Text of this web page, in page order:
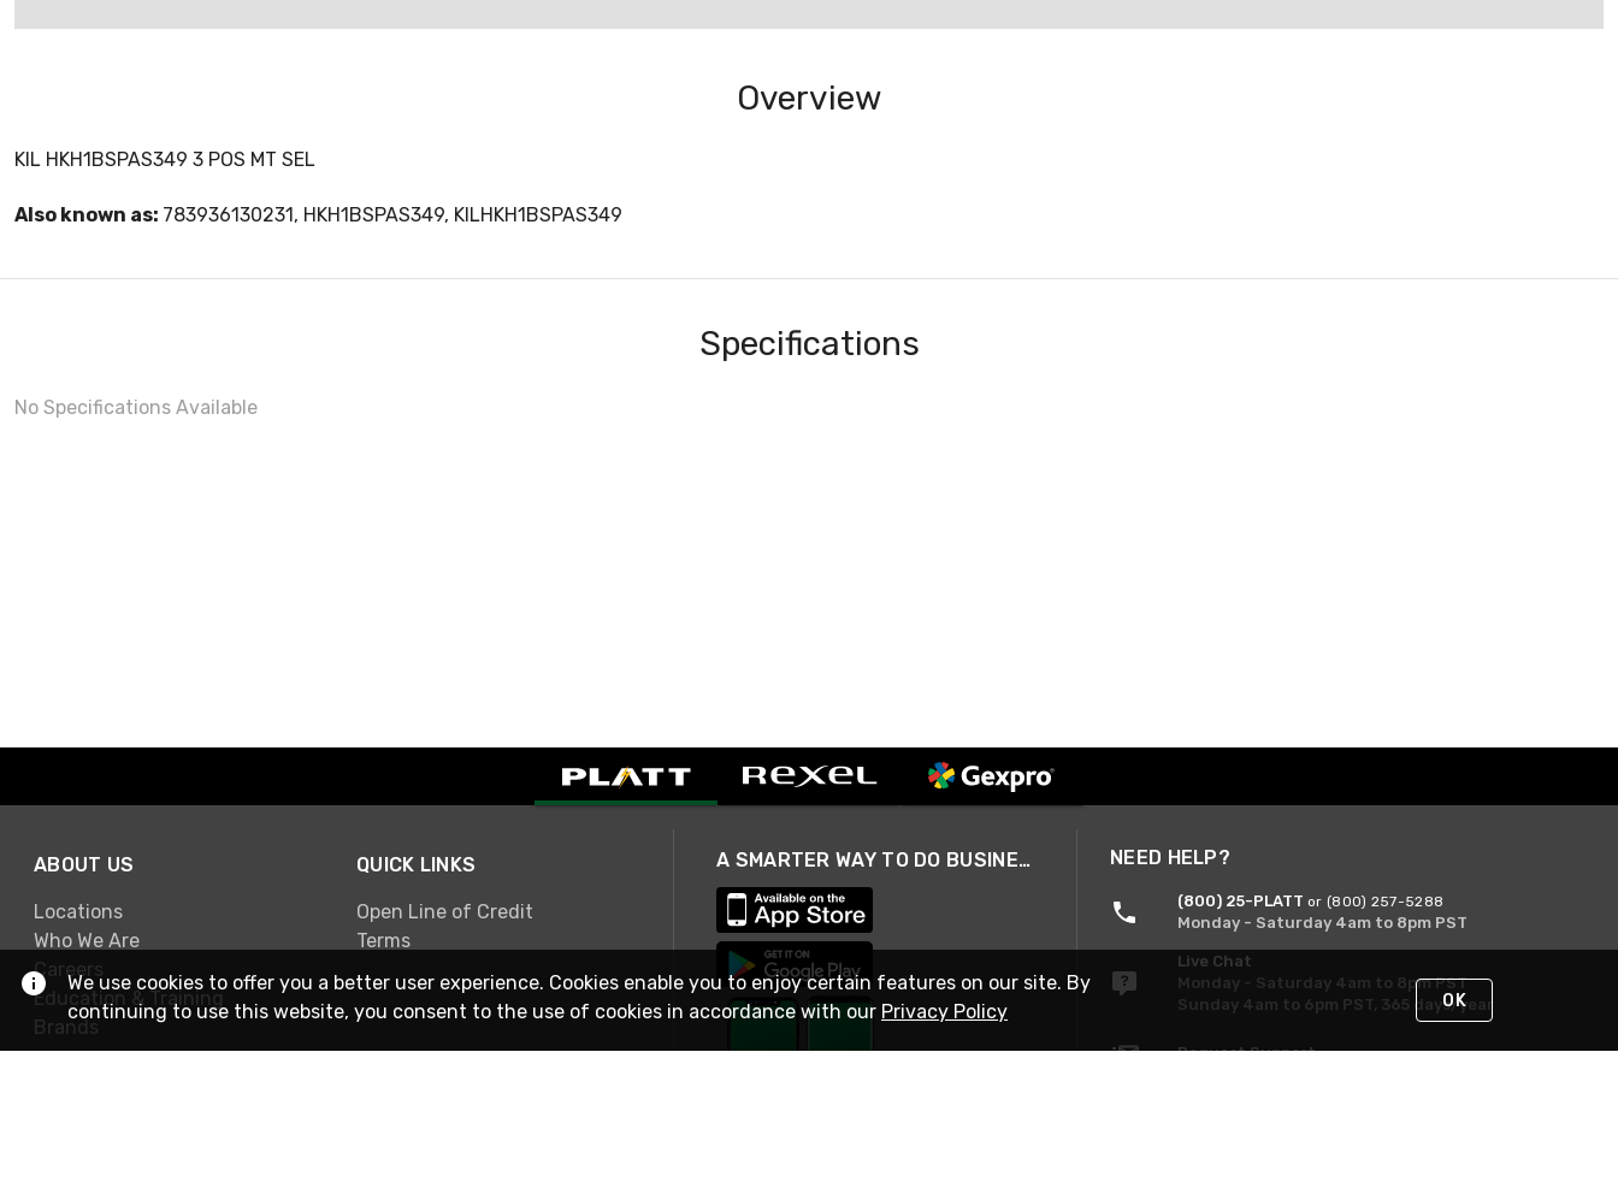
Overview
KIL HKH1BSPAS349 3 POS MT SEL
Also known as: 783936130231, HKH1BSPAS349, KILHKH1BSPAS349
Specifications
No Specifications Available
ABOUT US
Locations
Who We Are
Careers
Education & Training
Brands
QUICK LINKS
Open Line of Credit
Terms
A SMARTER WAY TO DO BUSINESS NEED HELP?
(800) 25-PLATT or (800) 257-5288
Monday - Saturday 4am to 8pm PST
Live Chat
Monday - Saturday 4am to 8pm PST
Sunday 4am to 6pm PST, 365 days/year
Request Support
We use cookies to offer you a better user experience. Cookies enable you to enjoy certain features on our site. By
continuing to use this website, you consent to the use of cookies in accordance with our Privacy Policy OK